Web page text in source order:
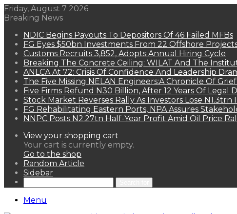
Friday, August 7 2026
Breaking News
NDIC Begins Payouts To Depositors Of 46 Failed MFBs
FG Eyes $50bn Investments From 22 Offshore
Customs Recruits 3,852, Adopts Annual Hiring Cycle
Breaking The Concrete Ceiling: WILAT And The
ANLCA At 72: Crisis Of Confidence And Leadership
The Five Missing NELAN Engineers:A Chronicle Of
Five Firms Refund N30 Billion, After 12 Years Of Legal
Stock Market Reverses Rally As Investors Lose N1.3trn
FG Rehabilitating Eastern Ports, NPA Assures
NNPC Posts N2.27tn Half-Year Profit Amid Oil Price
View your shopping cart
Your cart is currently empty.
Go to the shop
Random Article
Sidebar
Menu